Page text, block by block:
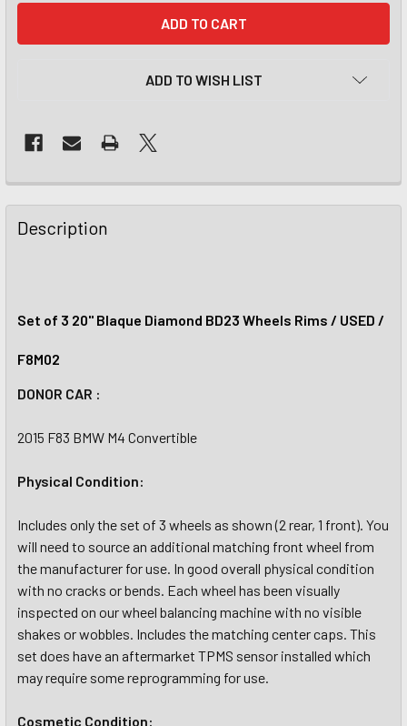
ADD TO WISH LIST
Description
Set of 3 20" Blaque Diamond BD23 Wheels Rims / USED /
F8M02
DONOR CAR :
2015 F83 BMW M4 Convertible
Physical Condition:
Includes only the set of 3 wheels as shown (2 rear, 1 front). You
will need to source an additional matching front wheel from
the manufacturer for use. In good overall physical condition
with no cracks or bends. Each wheel has been visually
inspected on our wheel balancing machine with no visible
shakes or wobbles. Includes the matching center caps. This
set does have an aftermarket TPMS sensor installed which
may require some reprogramming for use.
Cosmetic Condition: